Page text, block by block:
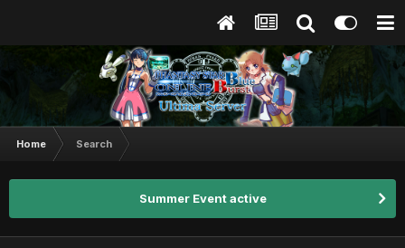
Home Search
Summer Event active